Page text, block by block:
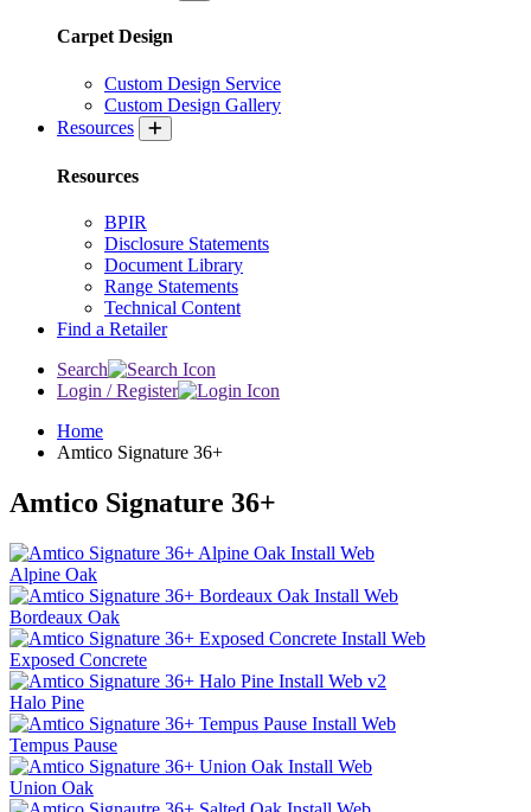
Carpet Design
Custom Design Service
Custom Design Gallery
Resources
Resources
BPIR
Disclosure Statements
Document Library
Range Statements
Technical Content
Find a Retailer
Search
Login / Register
Home
Amtico Signature 36+
Amtico Signature 36+
Alpine Oak
Bordeaux Oak
Exposed Concrete
Halo Pine
Tempus Pause
Union Oak